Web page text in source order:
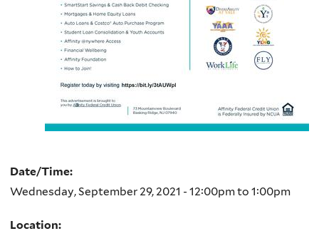
Date/Time:
Wednesday, September 29, 2021 - 12:00pmto 1:00pm
Location: